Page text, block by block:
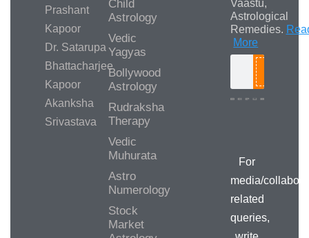
Prashant
Kapoor
Dr. Satarupa
Bhattacharjee
Kapoor
Akanksha
Srivastava
Child
Astrology
Vedic
Yagyas
Bollywood
Astrology
Rudraksha
Therapy
Vedic
Muhurata
Astro
Numerology
Stock
Market
Vaastu,
Astrological
Remedies.
More
For
media/
related
queries,